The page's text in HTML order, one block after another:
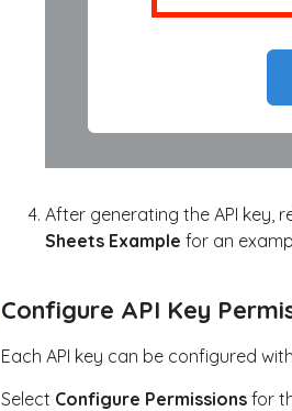
After generating the API key,
Sheets Example for an
Configure API Key
Each API key can be configured
Select Configure Permissionsfor